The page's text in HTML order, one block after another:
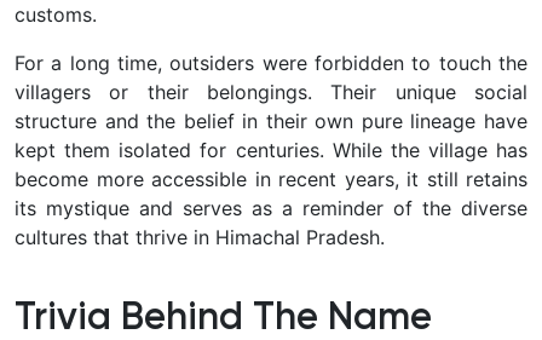
customs.
For a long time, outsiders were forbidden to touch the
villagers or their belongings. Their unique social
structure and the belief in their own pure lineage have
kept them isolated for centuries. While the village has
become more accessible in recent years, it still retains
its mystique and serves as a reminder of the diverse
cultures that thrive in Himachal Pradesh.
Trivia Behind The Name